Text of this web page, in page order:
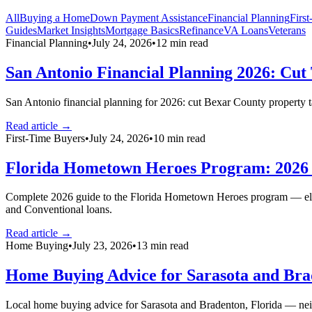
AllBuying a HomeDown Payment AssistanceFinancial Planning
GuidesMarket InsightsMortgage BasicsRefinanceVA LoansVeterans
Financial Planning•July 24, 2026•12 min read
San Antonio Financial Planning 2026:
San Antonio financial planning for 2026: cut Bexar County
Read article →
First-Time Buyers•July 24, 2026•10 min read
Florida Hometown Heroes Program:
Complete 2026 guide to the Florida Hometown Heroes program —
and Conventional loans.
Read article →
Home Buying•July 23, 2026•13 min read
Home Buying Advice for Sarasota and
Local home buying advice for Sarasota and Bradenton, Florida —